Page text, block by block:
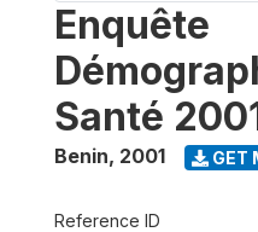
Enquête
Santé
Benin, 2001 GET
Reference ID